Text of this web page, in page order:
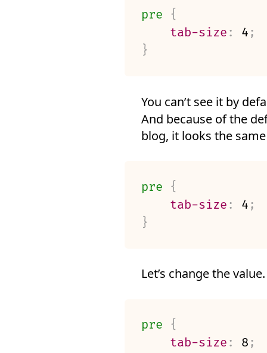
pre
{
tab-size : 4 ;
}
You can’t see it by
And because of the
blog, it looks the
pre
{
tab-size : 4 ;
}
Let’s change the value.
pre
{
tab-size : 8 ;